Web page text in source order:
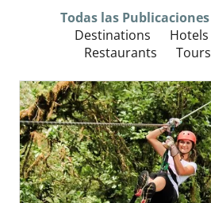
Todas las Publicaciones
Destinations
Hotels
Restaurants
Tours